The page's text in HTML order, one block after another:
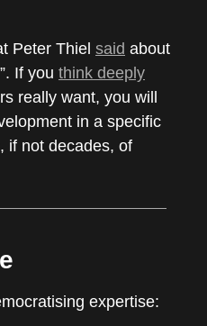
Peter Thiel said about
If you think deeply
really want, you will
in a specific
if not decades, of
expertise: